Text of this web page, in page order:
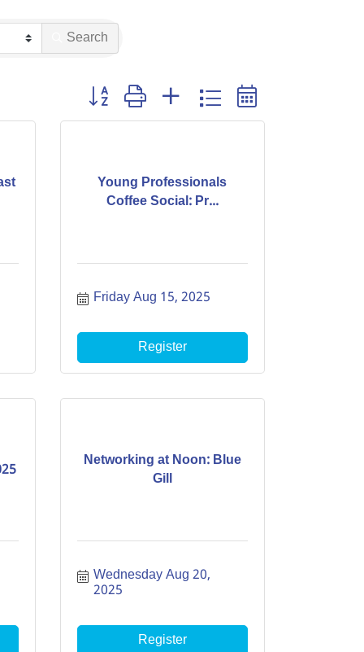
Search
Button group with nested dropdown
Young Professionals
Coffee Social: Pr...
Friday Aug 15, 2025
Register
Networking at Noon: Blue
Gill
Wednesday Aug 20,
2025
Register